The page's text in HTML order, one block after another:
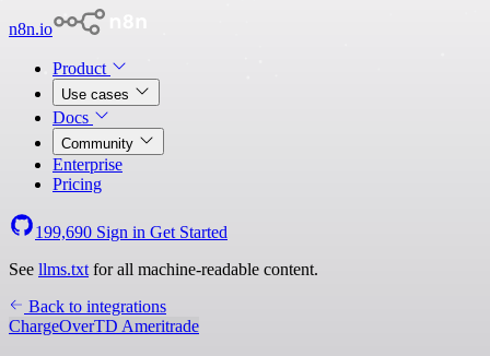
n8n.io
Product
Use cases
Docs
Community
Enterprise
Pricing
199,690 Sign in Get Started
See llms.txt for all machine-readable content.
Back to integrations
ChargeOverTD Ameritrade